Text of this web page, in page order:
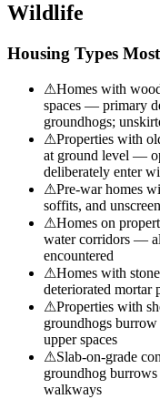
Wildlife
Housing Types
⚠Homes with
spaces — primary
groundhogs;
⚠Properties with
at ground level —
deliberately enter
⚠Pre-war homes
soffits, and
⚠Homes on
water corridors —
encountered
⚠Homes with
deteriorated mortar
⚠Properties with
groundhogs
upper spaces
⚠Slab-on-grade
groundhog burrows
walkways